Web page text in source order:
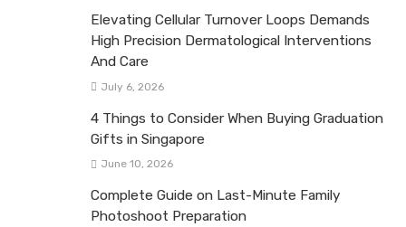
Elevating Cellular Turnover Loops Demands
High Precision Dermatological Interventions
And Care
July 6, 2026
4 Things to Consider When Buying Graduation
Gifts in Singapore
June 10, 2026
Complete Guide on Last-Minute Family
Photoshoot Preparation